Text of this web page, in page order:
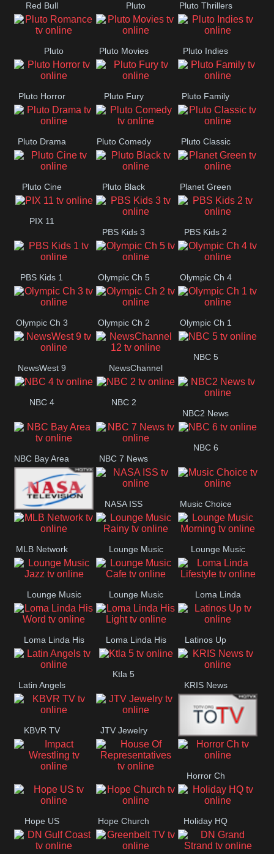
Red Bull Pluto
Westerns
Pluto Thrillers
Pluto
Romance
Pluto Movies Pluto Indies
Pluto Horror Pluto Fury Pluto Family
Pluto Drama Pluto Comedy Pluto Classic
Pluto Cine Pluto Black Planet Green
PIX 11
PBS Kids 3
PBS Kids 2
PBS Kids 1 Olympic Ch 5 Olympic Ch 4
Olympic Ch 3 Olympic Ch 2 Olympic Ch 1
NewsWest 9 NewsChannel
NBC 5
NBC 4
NBC 2
NBC2 News
NBC Bay Area NBC 7 News
NBC 6
NASA SpaceX
NASA ISS Music Choice
MLB Network Lounge Music
Rainy
Lounge Music
Morning
Lounge Music
Jazz
Lounge Music
Cafe
Loma Linda
Lifestyle
Loma Linda His
Word
Loma Linda His Latinos Up
Latin Angels
Ktla 5
KRIS News
KBVR TV JTV Jewelry
Joy Prime
Impact House Of
Horror Ch
Hope US Hope Church Holiday HQ